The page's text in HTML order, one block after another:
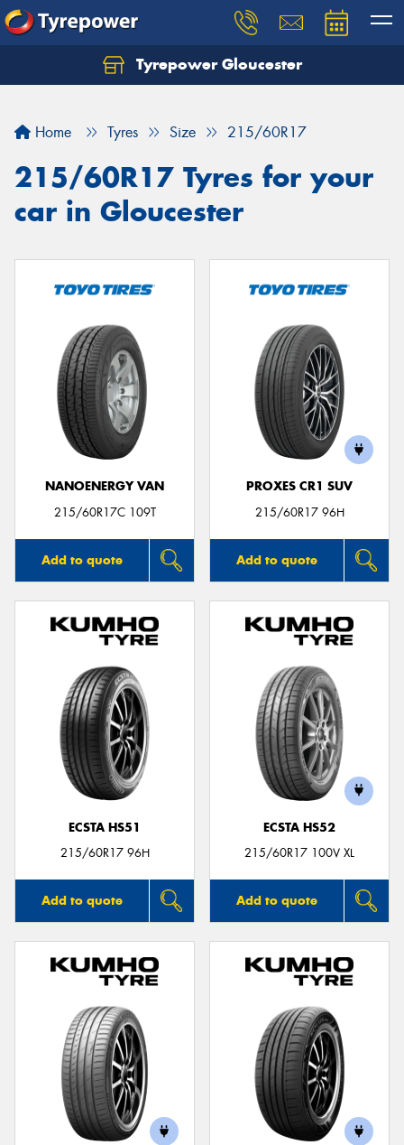
Tyrepower Gloucester
Home Tyres Size 215/60R17
215/60R17 Tyres for your
car in Gloucester
NANOENERGY VAN
215/60R17C 109T
Add to quote
PROXES CR1 SUV
215/60R17 96H
Add to quote
ECSTA HS51
215/60R17 96H
Add to quote
ECSTA HS52
215/60R17 100V XL
Add to quote